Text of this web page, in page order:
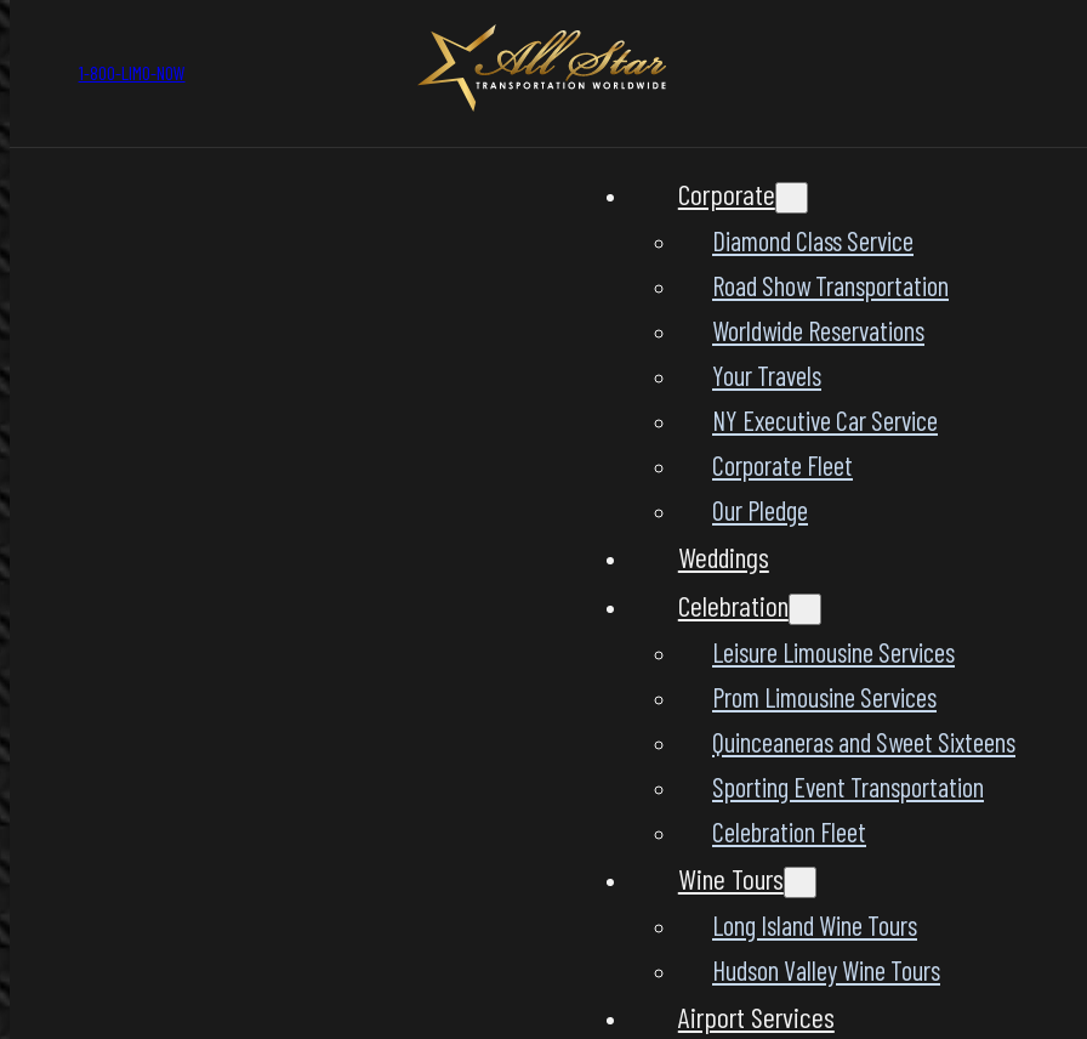
1-800-LIMO-NOW
Corporate
Diamond Class Service
Road Show Transportation
Worldwide Reservations
Your Travels
NY Executive Car Service
Corporate Fleet
Our Pledge
Weddings
Celebration
Leisure Limousine Services
Prom Limousine Services
Quinceaneras and Sweet Sixteens
Sporting Event Transportation
Celebration Fleet
Wine Tours
Long Island Wine Tours
Hudson Valley Wine Tours
Airport Services